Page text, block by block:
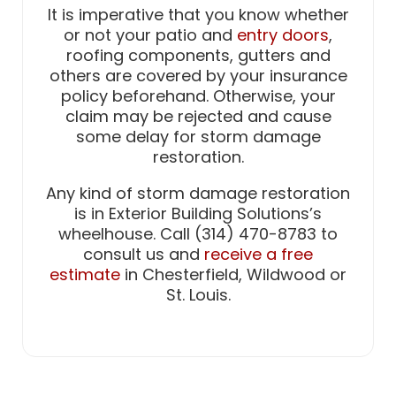
It is imperative that you know whether
or not your patio and entry doors,
roofing components, gutters and
others are covered by your insurance
policy beforehand. Otherwise, your
claim may be rejected and cause
some delay for storm damage
restoration.
Any kind of storm damage restoration
is in Exterior Building Solutions’s
wheelhouse. Call (314) 470-8783 to
consult us and receive a free
estimate in Chesterfield, Wildwood or
St. Louis.